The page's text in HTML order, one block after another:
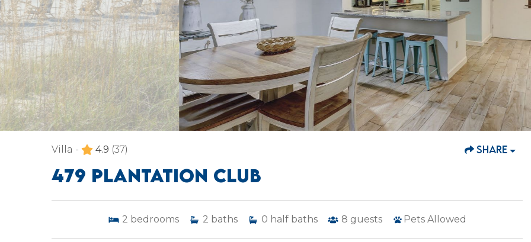
Villa - 4.9 (37) SHARE
479 PLANTATION CLUB
2 bedrooms 2 baths 0 half baths 8 guests Pets Allowed